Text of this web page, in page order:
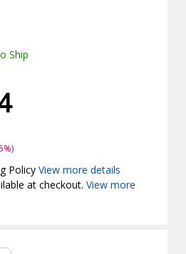
Ship
PolicyView more details
at checkout.View more